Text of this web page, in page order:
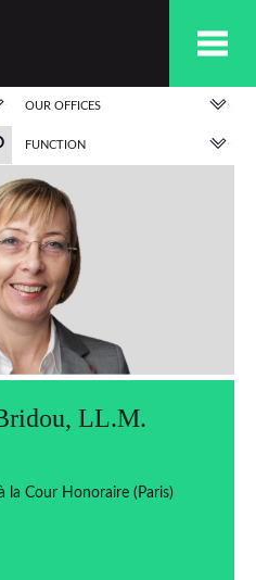
OUR OFFICES
FUNCTION
LL.M.
la Cour Honoraire (Paris)